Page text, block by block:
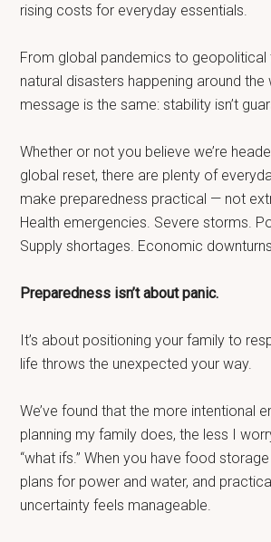
rising costs for everyday essentials.
From global pandemics to geopolitical
natural disasters happening around the
message is the same: stability isn’t
Whether or not you believe we’re
global reset, there are plenty of
make preparedness practical — not
Health emergencies. Severe storms.
Supply shortages. Economic downturns.
Preparedness isn’t about panic.
It’s about positioning your family to
life throws the unexpected your way.
We’ve found that the more intentional
planning my family does, the less I
“what ifs.” When you have food
plans for power and water, and
uncertainty feels manageable.